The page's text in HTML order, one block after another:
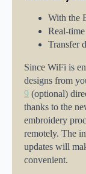
With the
Real-
Transfer
Since WiFi is
designs from
9 (optional)
thanks to the
embroidery
remotely. The
updates will
convenient.